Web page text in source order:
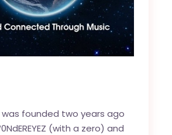
was founded two years ago
(with a zero) and